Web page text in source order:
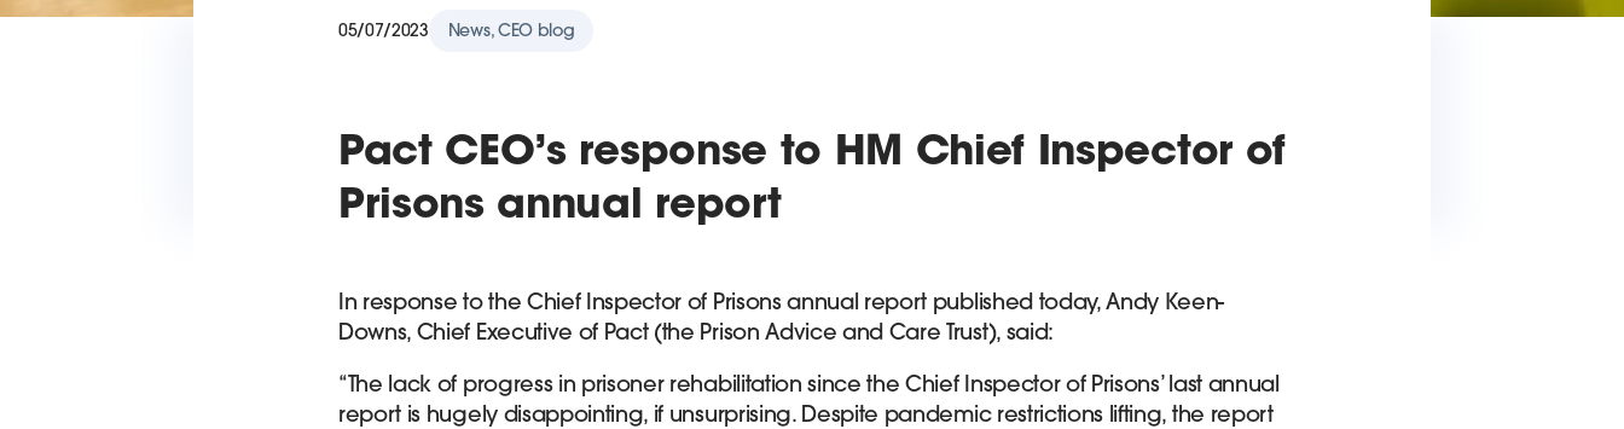
05/07/2023 News, CEO blog
Pact CEO’s response to HM Chief Inspector of
Prisons annual report
In response to the Chief Inspector of Prisons annual report published today, Andy Keen-
Downs, Chief Executive of Pact (the Prison Advice and Care Trust), said:
“The lack of progress in prisoner rehabilitation since the Chief Inspector of Prisons’ last annual
report is hugely disappointing, if unsurprising. Despite pandemic restrictions lifting, the report